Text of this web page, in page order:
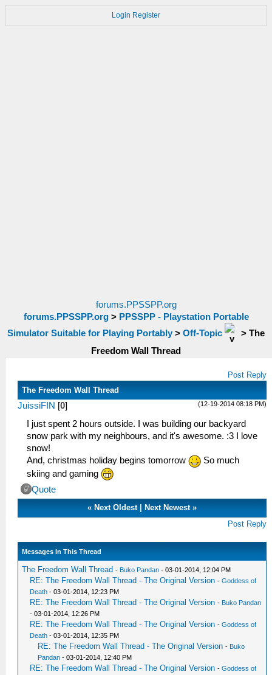
Login Register
forums.PPSSPP.org
forums.PPSSPP.org> PPSSPP - Playstation Portable
Simulator Suitable for Playing Portably > Off-Topic > The
Freedom Wall Thread
Post Reply
The Freedom Wall Thread
(12-19-2014 08:18 PM)
JuissiFIN [0]
I just spent 2 hours outside. I was building our backyard
snow park with my neighbours, and it's awesome. :3 I love
snow!
And, christmas holiday begins tomorrow
So much
skiing and gaming
Quote
« Next Oldest| Next Newest»
Post Reply
Messages In This Thread
The Freedom Wall Thread - Buko Pandan - 03-01-2014, 12:04 PM
RE: The Freedom Wall Thread - The Original Version -Goddess of
Death - 03-01-2014, 12:23 PM
RE: The Freedom Wall Thread - The Original Version - Buko Pandan
- 03-01-2014, 12:26 PM
RE: The Freedom Wall Thread - The Original Version -Goddess of
Death - 03-01-2014, 12:35 PM
RE: The Freedom Wall Thread - The Original Version - Buko
Pandan - 03-01-2014, 12:40 PM
RE: The Freedom Wall Thread - The Original Version -Goddess of